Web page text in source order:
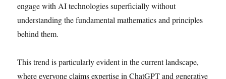
engage with AI technologies superficially without
understanding the fundamental mathematics and principles
behind them.
This trend is particularly evident in the current landscape,
where everyone claims expertise in ChatGPT and generative